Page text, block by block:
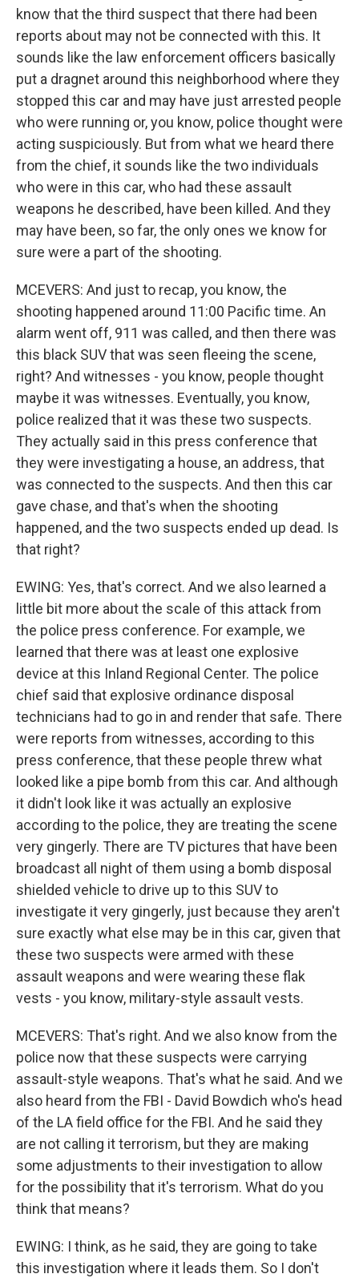
know that the third suspect that there had been
reports about may not be connected with this. It
sounds like the law enforcement officers basically
put a dragnet around this neighborhood where they
stopped this car and may have just arrested people
who were running or, you know, police thought were
acting suspiciously. But from what we heard there
from the chief, it sounds like the two individuals
who were in this car, who had these assault
weapons he described, have been killed. And they
may have been, so far, the only ones we know for
sure were a part of the shooting.
MCEVERS: And just to recap, you know, the
shooting happened around 11:00 Pacific time. An
alarm went off, 911 was called, and then there was
this black SUV that was seen fleeing the scene,
right? And witnesses - you know, people thought
maybe it was witnesses. Eventually, you know,
police realized that it was these two suspects.
They actually said in this press conference that
they were investigating a house, an address, that
was connected to the suspects. And then this car
gave chase, and that's when the shooting
happened, and the two suspects ended up dead. Is
that right?
EWING: Yes, that's correct. And we also learned a
little bit more about the scale of this attack from
the police press conference. For example, we
learned that there was at least one explosive
device at this Inland Regional Center. The police
chief said that explosive ordinance disposal
technicians had to go in and render that safe. There
were reports from witnesses, according to this
press conference, that these people threw what
looked like a pipe bomb from this car. And although
it didn't look like it was actually an explosive
according to the police, they are treating the scene
very gingerly. There are TV pictures that have been
broadcast all night of them using a bomb disposal
shielded vehicle to drive up to this SUV to
investigate it very gingerly, just because they aren't
sure exactly what else may be in this car, given that
these two suspects were armed with these
assault weapons and were wearing these flak
vests - you know, military-style assault vests.
MCEVERS: That's right. And we also know from the
police now that these suspects were carrying
assault-style weapons. That's what he said. And we
also heard from the FBI - David Bowdich who's head
of the LA field office for the FBI. And he said they
are not calling it terrorism, but they are making
some adjustments to their investigation to allow
for the possibility that it's terrorism. What do you
think that means?
EWING: I think, as he said, they are going to take
this investigation where it leads them. So I don't